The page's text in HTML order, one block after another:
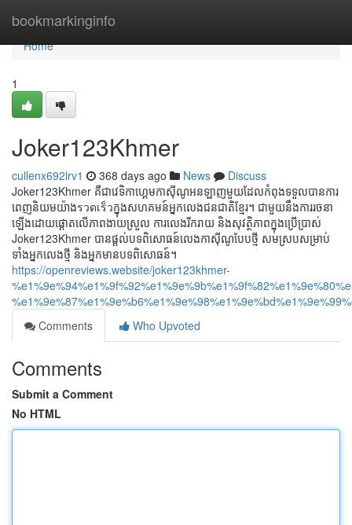
bookmarkinginfo
Home
Home
1
Joker123Khmer
cullenx692lrv1 368 days ago News
Discuss
Joker123Khmer គឺជាវេទិកាហ្គេមកាស៊ីណូអនឡាញមួយដែលកំពុងទទួលបានការ
ពេញនិយមយ៉ាងรวดเร็วក្នុងសហគមន៍អ្នកលេងជនជាតិខ្មែរ។ ជាមួយនឹងការរចនា
ឡើងដោយផ្តោតលើភាពងាយស្រួល ការលេងរីករាយ និងសុវត្ថិភាពក្នុងប្រើប្រាស់
Joker123Khmer បានផ្ដល់បទពិសោធន៍លេងកាស៊ីណូបែបថ្មី សមស្របសម្រាប់
ទាំងអ្នកលេងថ្មី និងអ្នកមានបទពិសោធន៍។
https://openreviews.website/joker123khmer-
Comments
Who Upvoted
Comments
Submit a Comment
No HTML